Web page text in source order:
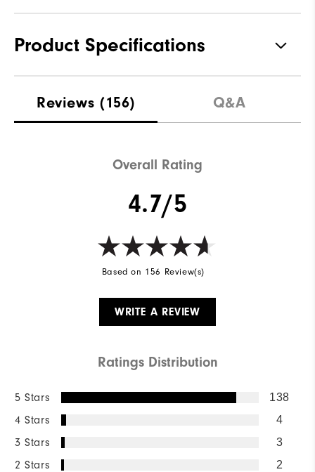
Product Specifications
Waterproof Not Water Resistant
Reviews (156) Q&A
Overall Rating
4.7/5
Based on 156 Review(s)
WRITE A REVIEW
Ratings Distribution
5 Stars 138
4 Stars 4
3 Stars 3
2 Stars 2